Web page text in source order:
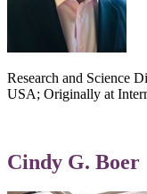
Research and Science
USA; Originally at
Cindy G. Boer